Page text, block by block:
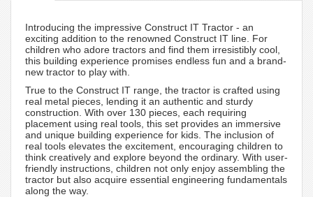
Introducing the impressive Construct IT Tractor - an
exciting addition to the renowned Construct IT line. For
children who adore tractors and find them irresistibly cool,
this building experience promises endless fun and a brand-
new tractor to play with.
True to the Construct IT range, the tractor is crafted using
real metal pieces, lending it an authentic and sturdy
construction. With over 130 pieces, each requiring
placement using real tools, this set provides an immersive
and unique building experience for kids. The inclusion of
real tools elevates the excitement, encouraging children to
think creatively and explore beyond the ordinary. With user-
friendly instructions, children not only enjoy assembling the
tractor but also acquire essential engineering fundamentals
along the way.